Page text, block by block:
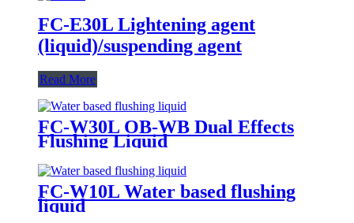
FC-E30L Lightening agent
(liquid)/suspending agent
Read More
FC-W30L OB-WB Dual Effects
Flushing Liquid
FC-W10L Water based flushing
liquid